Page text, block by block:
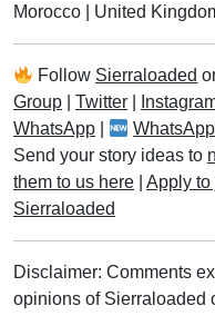
Morocco
United
Follow Sierraloaded
Group
Twitter
WhatsApp
Send your story ideas to
them to us here
Apply to
Sierraloaded
Disclaimer: Comments
opinions of Sierraloaded